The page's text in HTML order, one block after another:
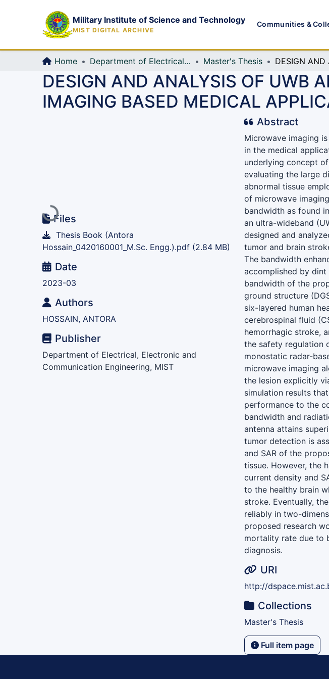
Military Institute of Science and Technology
MIST DIGITAL ARCHIVE
Communities &
Home Department of Electrical, Electronic and Communication Engineering (EECE) Master's Thesis
DESIGN AND ANALYSIS OF UWB
IMAGING BASED MEDICAL
Loading...
Files
Thesis Book (Antora
Hossain_0420160001_M.Sc. Engg.).pdf (2.84 MB)
Date
2023-03
Authors
HOSSAIN, ANTORA
Publisher
Department of Electrical, Electronic and
Communication Engineering, MIST
Abstract
Microwave imaging
in the medical
underlying concept
evaluating the large
abnormal tissue
of microwave
bandwidth as found
an ultra-wideband
designed and
tumor and brain
The bandwidth
accomplished by
bandwidth of the
ground structure
six-layered human
cerebrospinal fluid
hemorrhagic stroke,
the safety regulation
monostatic radar-
microwave imaging
the lesion explicitly
simulation results
performance to the
bandwidth and
antenna attains
tumor detection is
and SAR of the
tissue. However, the
current density and
to the healthy brain
stroke. Eventually,
reliably in two-
proposed research
mortality rate due to
diagnosis.
URI
http://
Collections
Master's Thesis
Full item page